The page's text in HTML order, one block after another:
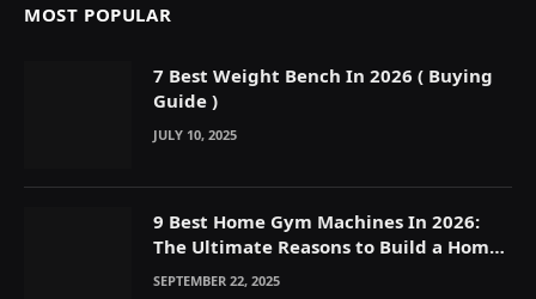
MOST POPULAR
7 Best Weight Bench In 2026 ( Buying
Guide )
JULY 10, 2025
9 Best Home Gym Machines In 2026:
The Ultimate Reasons to Build a Home
Gym
SEPTEMBER 22, 2025